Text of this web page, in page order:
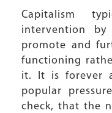
Capitalism
intervention
promote and
functioning
it. It is forever
popular
check, that the